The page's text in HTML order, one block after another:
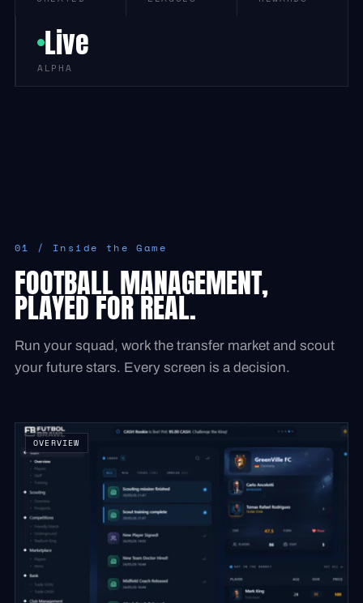
Live
ALPHA
01 / Inside the Game
FOOTBALL MANAGEMENT,
PLAYED FOR REAL.
Run your squad, work the transfer market and scout
your future stars. Every screen is a decision.
OVERVIEW